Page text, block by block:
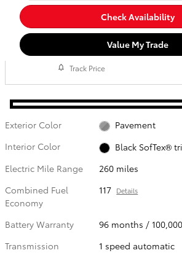
Check Availability
Value My Trade
Track Price
Exterior Color
Pavement
Interior Color
Black SofTex®
Electric Mile Range
260 miles
Combined Fuel
Economy
117 Details
Battery Warranty
96 months /
Transmission
1 speed automatic